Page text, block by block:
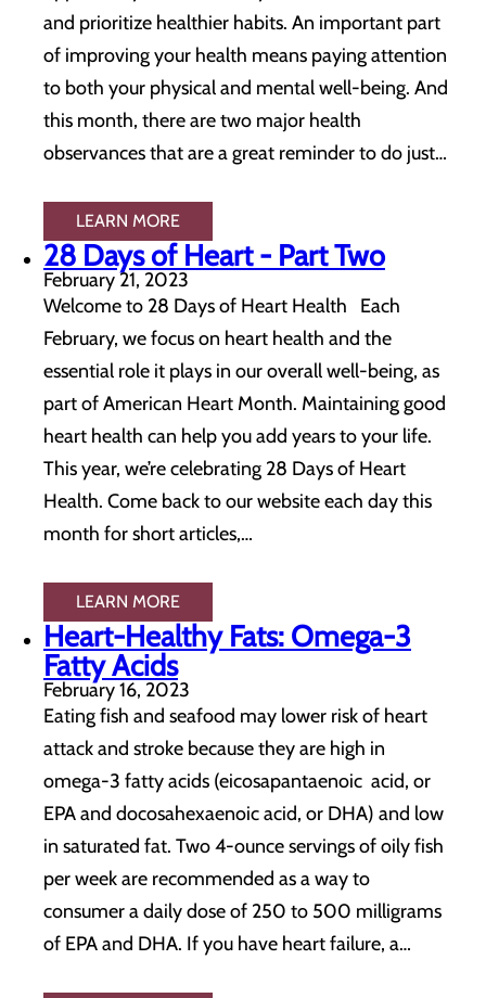
and prioritize healthier habits. An important part
of improving your health means paying attention
to both your physical and mental well-being. And
this month, there are two major health
observances that are a great reminder to do just…
LEARN MORE
28 Days of Heart - Part Two
February 21, 2023
Welcome to 28 Days of Heart Health Each
February, we focus on heart health and the
essential role it plays in our overall well-being, as
part of American Heart Month. Maintaining good
heart health can help you add years to your life.
This year, we’re celebrating 28 Days of Heart
Health. Come back to our website each day this
month for short articles,…
LEARN MORE
Heart-Healthy Fats: Omega-3
Fatty Acids
February 16, 2023
Eating fish and seafood may lower risk of heart
attack and stroke because they are high in
omega-3 fatty acids (eicosapantaenoic acid, or
EPA and docosahexaenoic acid, or DHA) and low
in saturated fat. Two 4-ounce servings of oily fish
per week are recommended as a way to
consumer a daily dose of 250 to 500 milligrams
of EPA and DHA. If you have heart failure, a…